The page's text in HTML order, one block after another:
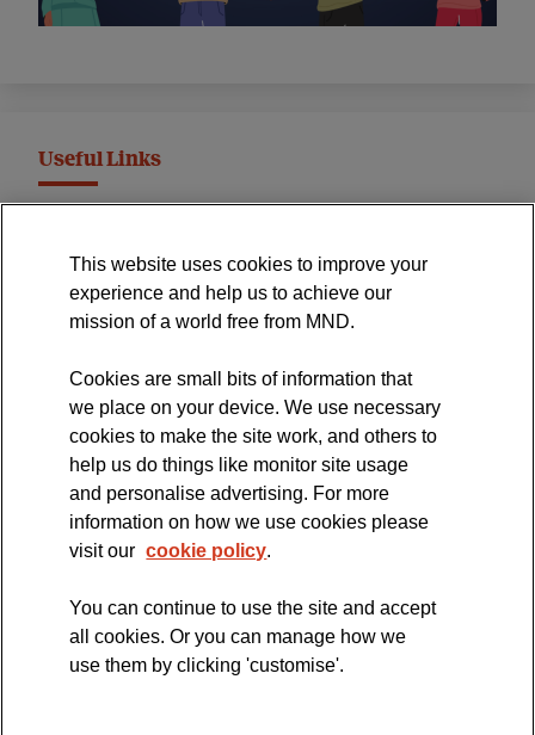
Useful Links
International Symposium
MND Clinical Studies Group
The official blog of the
This website uses cookies to improve your
experience and help us to achieve our
mission of a world free from MND.
Cookies are small bits of information that
we place on your device. We use necessary
cookies to make the site work, and others to
help us do things like monitor site usage
and personalise advertising. For more
information on how we use cookies please
visit our cookie policy.
You can continue to use the site and accept
all cookies. Or you can manage how we
use them by clicking 'customise'.